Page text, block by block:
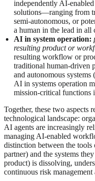
independently AI-
solutions—ranging from
semi‑autonomous, or
a human in the lead in all
AI in system operation:
resulting product or
resulting workflow or
traditional human‑driven
and autonomous
AI in systems operation
mission-critical functions
Together, these two aspects
technological landscape:
AI agents are increasingly
managing AI-enabled
distinction between the
partner) and the systems
product) is dissolving,
continuous risk